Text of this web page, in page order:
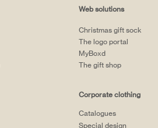
Web solutions
Christmas gift sock
The logo portal
MyBoxd
The gift shop
Corporate clothing
Catalogues
Special design